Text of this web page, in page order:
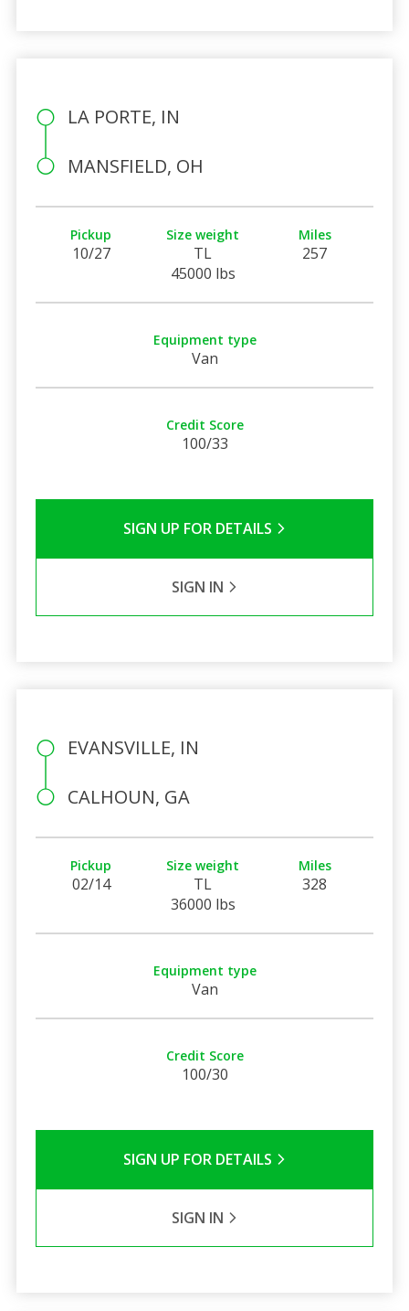
LA PORTE, IN
MANSFIELD, OH
Pickup
10/27
Size weight
TL
45000 lbs
Miles
257
Equipment type
Van
Credit Score
100/33
SIGN UP FOR DETAILS
SIGN IN
EVANSVILLE, IN
CALHOUN, GA
Pickup
02/14
Size weight
TL
36000 lbs
Miles
328
Equipment type
Van
Credit Score
100/30
SIGN UP FOR DETAILS
SIGN IN